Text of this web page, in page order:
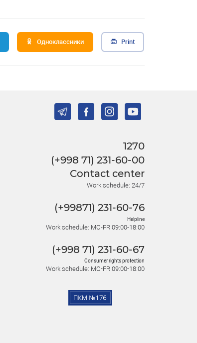
Одноклассники Print
1270
(+998 71) 231-60-00
Contact center
Work schedule: 24/7
(+99871) 231-60-76
Helpline
Work schedule: MO-FR 09:00-18:00
(+998 71) 231-60-67
Consumer rights protection
Work schedule: MO-FR 09:00-18:00